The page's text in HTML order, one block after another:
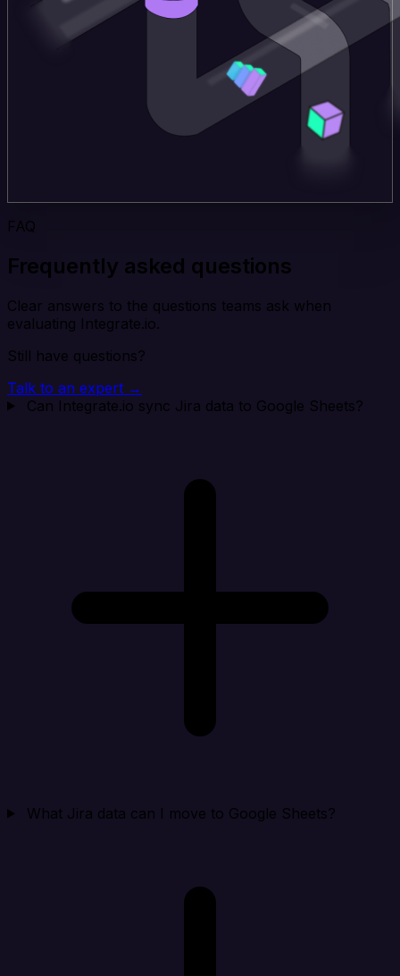
FAQ
Frequently asked questions
Clear answers to the questions teams ask when
evaluating Integrate.io.
Still have questions?
Talk to an expert →
Can Integrate.io sync Jira data to Google Sheets?
What Jira data can I move to Google Sheets?